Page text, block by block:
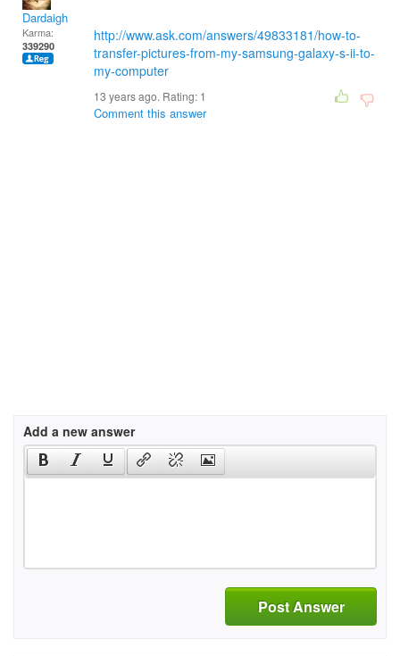
Dardaigh
Karma:
339290
http://www.ask.com/answers/49833181/how-to-
transfer-pictures-from-my-samsung-galaxy-s-ii-to-
my-computer
13 years ago. Rating: 1
Comment this answer
Add a new answer
Post Answer